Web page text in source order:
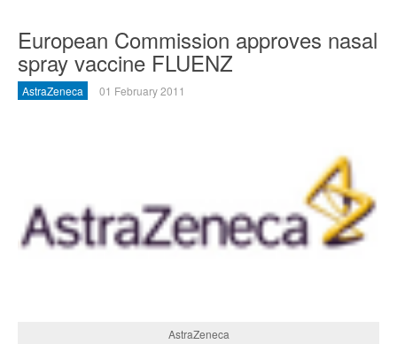
European Commission approves nasal
spray vaccine FLUENZ
AstraZeneca 01 February 2011
AstraZeneca